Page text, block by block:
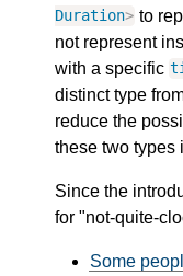
Duration> to
not represent
with a specific
distinct type
reduce the
these two types
Since the
for "not-quite-
Some